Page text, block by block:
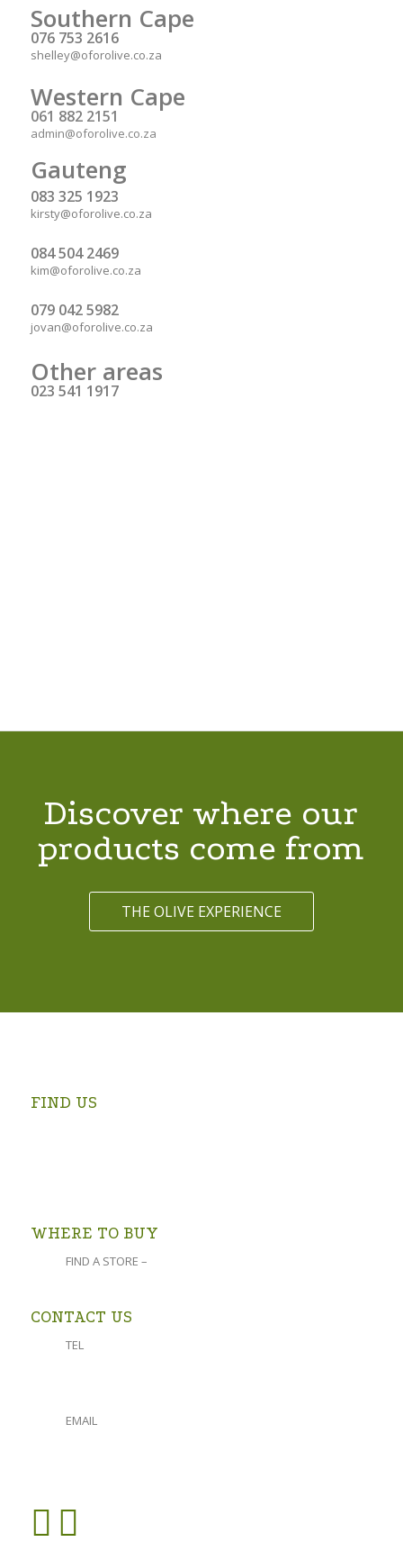
Southern Cape
076 753 2616
shelley@oforolive.co.za
Western Cape
061 882 2151
admin@oforolive.co.za
Gauteng
083 325 1923
kirsty@oforolive.co.za
084 504 2469
kim@oforolive.co.za
079 042 5982
jovan@oforolive.co.za
Other areas
023 541 1917
Discover where our
products come from
THE OLIVE EXPERIENCE
FIND US
WHERE TO BUY
FIND A STORE –
CONTACT US
TEL
EMAIL